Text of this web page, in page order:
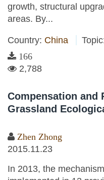
growth, structural
areas. By...
Country: China
166
2,788
Compensation and
Grassland
Zhen Zhong
2015.11.23
In 2013, the